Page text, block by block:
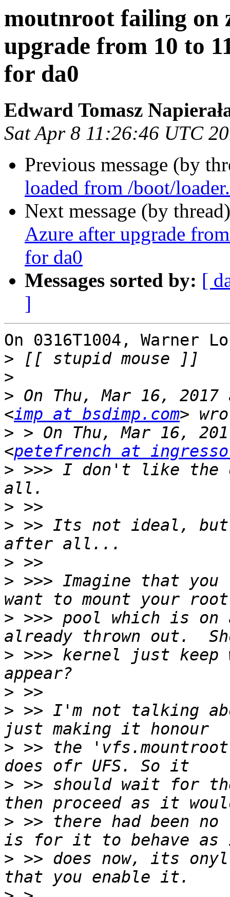
moutnroot failing on
upgrade from 10 to
for da0
Edward Tomasz
Sat Apr 8 11:26:46 UTC
Previous message (by
loaded from /boot/
Next message (by
Azure after upgrade
for da0
Messages sorted by: [
]
On 0316T1004, Warner
>
>
> On Thu, Mar 16, 2017
<imp at bsdimp.com
> > On Thu, Mar 16,
<petefrench at
> >>> I don't like the
>
> >> Its not ideal, but
>
> >>> Imagine that
> >>> pool which is on
> >>> kernel just
>
> >> I'm not talking
> >> the
> >> should wait for
> >> there had been
> >> does now, its